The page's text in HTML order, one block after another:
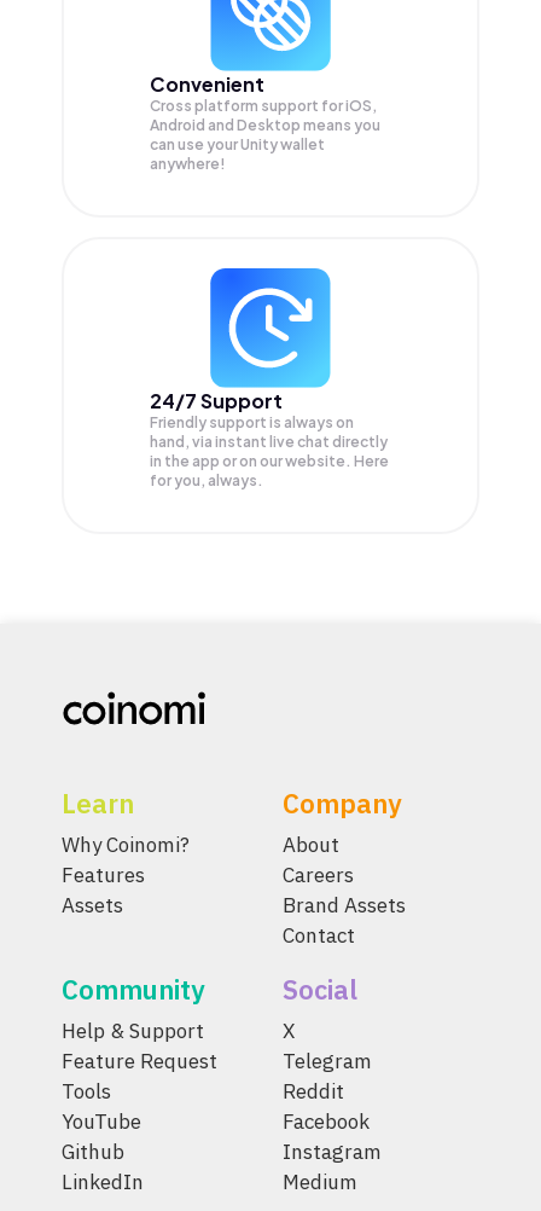
Convenient
Cross platform support for iOS,
Android and Desktop means you
can use your Unity wallet
anywhere!
24/7 Support
Friendly support is always on
hand, via instant live chat directly
in the app or on our website. Here
for you, always.
Learn
Why Coinomi?
Features
Assets
Company
About
Careers
Brand Assets
Contact
Community
Help & Support
Feature Request
Tools
YouTube
Github
LinkedIn
Social
X
Telegram
Reddit
Facebook
Instagram
Medium